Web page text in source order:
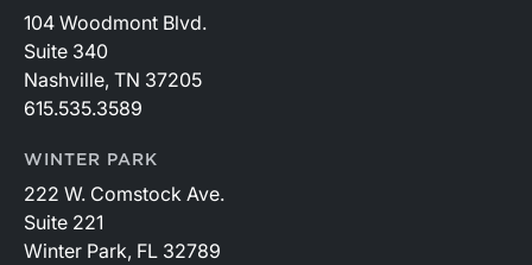
104 Woodmont Blvd.
Suite 340
Nashville, TN 37205
615.535.3589
WINTER PARK
222 W. Comstock Ave.
Suite 221
Winter Park, FL 32789